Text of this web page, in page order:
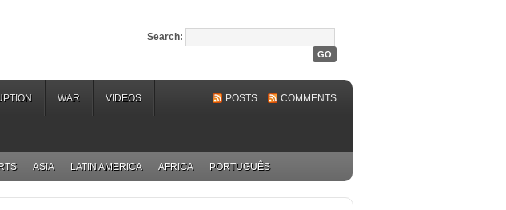
Search:
WAR VIDEOS POSTS COMMENTS
ASIA LATIN AMERICA AFRICA PORTUGUÊS